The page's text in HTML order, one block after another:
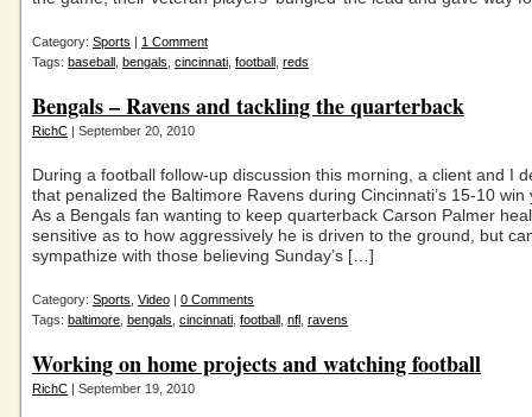
Category: Sports | 1 Comment
Tags: baseball bengals cincinnati football reds
Bengals – Ravens and tackling the quarterback
RichC | September 20, 2010
During a football follow-up discussion this morning, a client and I
that penalized the Baltimore Ravens during Cincinnati’s 15-10 win
As a Bengals fan wanting to keep quarterback Carson Palmer
sensitive as to how aggressively he is driven to the ground, but
sympathize with those believing Sunday’s […]
Category: Sports Video | 0 Comments
Tags: baltimore bengals cincinnati football nfl ravens
Working on home projects and watching football
RichC | September 19, 2010